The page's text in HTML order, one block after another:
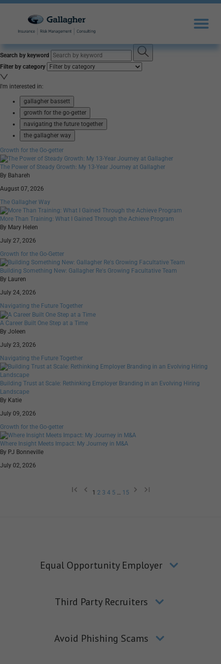
Search by keyword
Filter by category
I'm interested in:
gallagher bassett
growth for the go-getter
navigating the future together
the gallagher way
Growth for the Go-getter
The Power of Steady Growth: My 13-Year Journey at Gallagher
By Bahareh
August 07, 2026
The Gallagher Way
More Than Training: What I Gained Through the Achieve Program
By Mary Helen
July 27, 2026
Growth for the Go-Getter
Building Something New: Gallagher Re's Growing Facultative Team
By Lauren
July 24, 2026
Navigating the Future Together
A Career Built One Step at a Time
By Joleen
July 23, 2026
Navigating the Future Together
Building Trust at Scale: Rethinking Employer Branding in an Evolving Hiring
Landscape
By Katie
July 09, 2026
Growth for the Go-getter
Where Insight Meets Impact: My Journey in M&A
By PJ Bonneville
July 02, 2026
1 2 3 4 5 … 15
Equal Opportunity Employer
Third Party Recruiters
Avoid Phishing Scams